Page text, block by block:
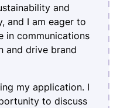
and
and I am eager to
in communications
and drive brand
my application. I
to discuss